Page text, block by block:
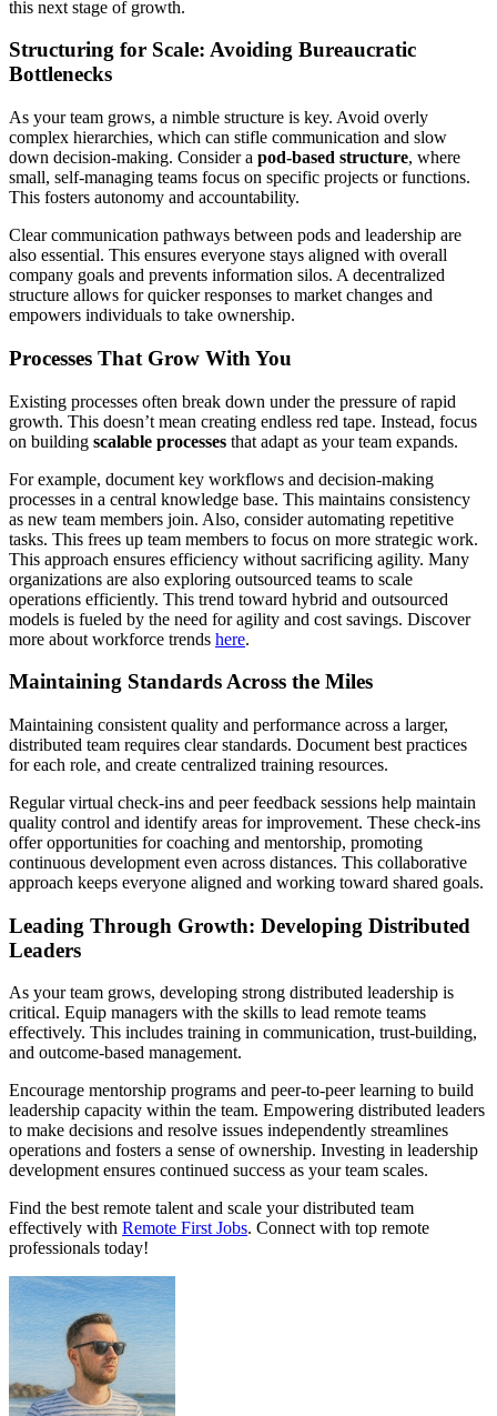
this next stage of growth.
Structuring for Scale: Avoiding Bureaucratic
Bottlenecks
As your team grows, a nimble structure is key. Avoid overly
complex hierarchies, which can stifle communication and slow
down decision-making. Consider a pod-based structure, where
small, self-managing teams focus on specific projects or functions.
This fosters autonomy and accountability.
Clear communication pathways between pods and leadership are
also essential. This ensures everyone stays aligned with overall
company goals and prevents information silos. A decentralized
structure allows for quicker responses to market changes and
empowers individuals to take ownership.
Processes That Grow With You
Existing processes often break down under the pressure of rapid
growth. This doesn’t mean creating endless red tape. Instead, focus
on building scalable processes that adapt as your team expands.
For example, document key workflows and decision-making
processes in a central knowledge base. This maintains consistency
as new team members join. Also, consider automating repetitive
tasks. This frees up team members to focus on more strategic work.
This approach ensures efficiency without sacrificing agility. Many
organizations are also exploring outsourced teams to scale
operations efficiently. This trend toward hybrid and outsourced
models is fueled by the need for agility and cost savings. Discover
more about workforce trends here.
Maintaining Standards Across the Miles
Maintaining consistent quality and performance across a larger,
distributed team requires clear standards. Document best practices
for each role, and create centralized training resources.
Regular virtual check-ins and peer feedback sessions help maintain
quality control and identify areas for improvement. These check-ins
offer opportunities for coaching and mentorship, promoting
continuous development even across distances. This collaborative
approach keeps everyone aligned and working toward shared goals.
Leading Through Growth: Developing Distributed
Leaders
As your team grows, developing strong distributed leadership is
critical. Equip managers with the skills to lead remote teams
effectively. This includes training in communication, trust-building,
and outcome-based management.
Encourage mentorship programs and peer-to-peer learning to build
leadership capacity within the team. Empowering distributed leaders
to make decisions and resolve issues independently streamlines
operations and fosters a sense of ownership. Investing in leadership
development ensures continued success as your team scales.
Find the best remote talent and scale your distributed team
effectively with Remote First Jobs. Connect with top remote
professionals today!